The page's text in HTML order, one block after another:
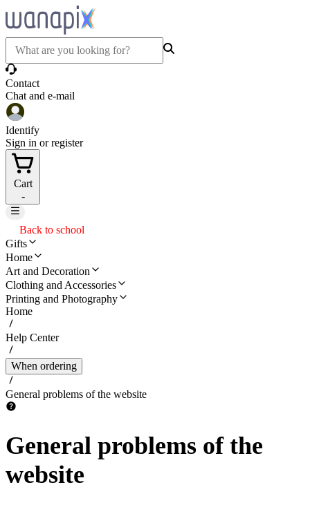
Contact
Chat and e-mail
Identify
Sign in or register
Cart
-
Back to school
Gifts
Home
Art and Decoration
Clothing and Accessories
Printing and Photography
Home
Help Center
When ordering
General problems of the website
General problems of the
website